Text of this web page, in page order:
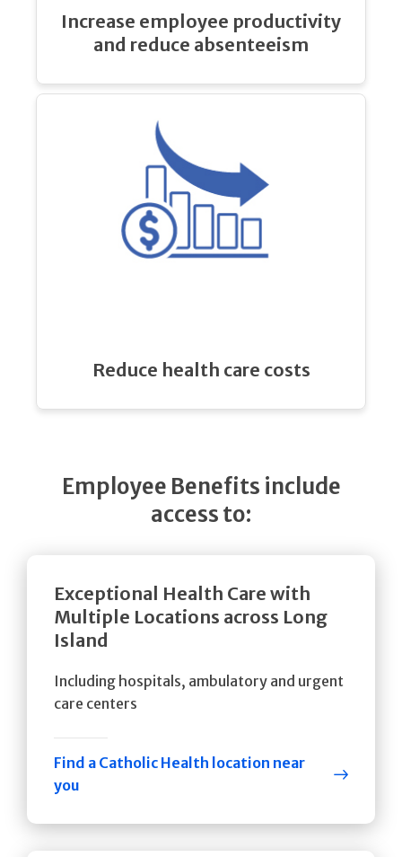
Increase employee productivity
and reduce absenteeism
Reduce health care costs
Employee Benefits include
access to:
Exceptional Health Care with
Multiple Locations across Long
Island
Including hospitals, ambulatory and urgent
care centers
Find a Catholic Health location near
you